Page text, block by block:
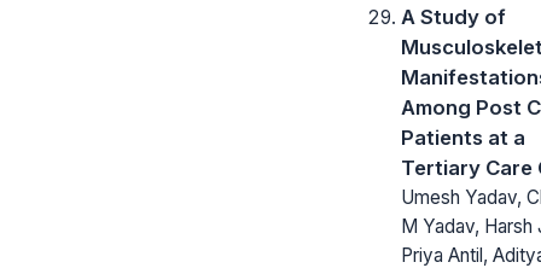
A Study of
Among Post
Patients at a
Tertiary Care
Umesh Yadav,
M Yadav, Harsh
Priya Antil,